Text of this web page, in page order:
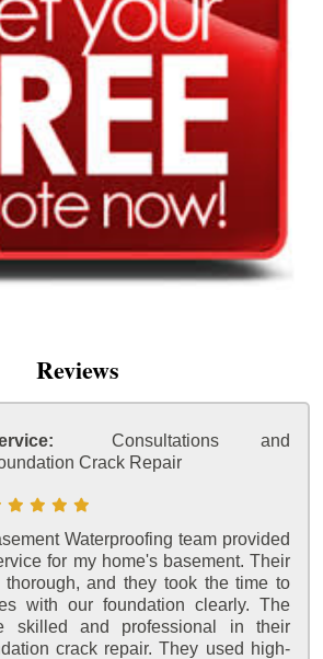
Reviews
Consultations and
Crack Repair
Waterproofing team provided
for my home's basement. Their
thorough, and they took the time to
with our foundation clearly. The
skilled and professional in their
crack repair. They used high-